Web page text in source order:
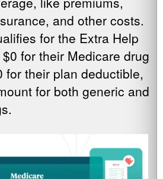
and other costs.
for the Extra Help
for their Medicare drug
for their plan deductible,
for both generic and